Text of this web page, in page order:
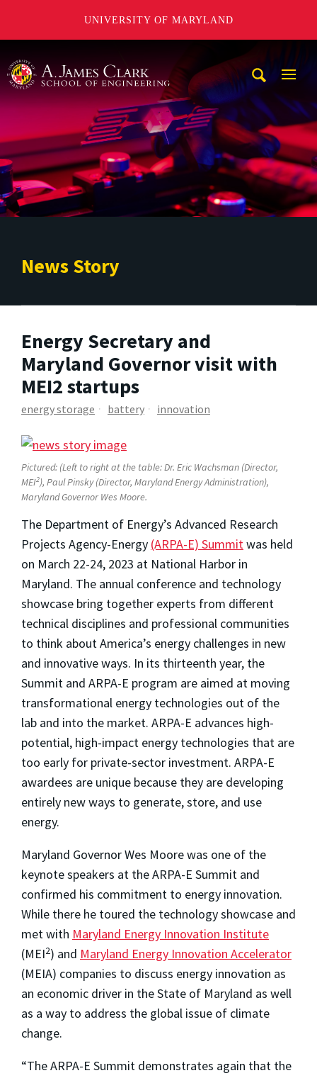
UNIVERSITY OF MARYLAND
News Story
Energy Secretary and
Maryland Governor visit with
MEI2 startups
energy storage battery innovation
Pictured: (Left to right at the table: Dr. Eric Wachsman (Director,
MEI2), Paul Pinsky (Director, Maryland Energy Administration),
Maryland Governor Wes Moore.
The Department of Energy’s Advanced Research
Projects Agency-Energy (ARPA-E) Summitwas held
on March 22-24, 2023 at National Harbor in
Maryland. The annual conference and technology
showcase bring together experts from different
technical disciplines and professional communities
to think about America’s energy challenges in new
and innovative ways. In its thirteenth year, the
Summit and ARPA-E program are aimed at moving
transformational energy technologies out of the
lab and into the market. ARPA-E advances high-
potential, high-impact energy technologies that are
too early for private-sector investment. ARPA-E
awardees are unique because they are developing
entirely new ways to generate, store, and use
energy.
Maryland Governor Wes Moore was one of the
keynote speakers at the ARPA-E Summit and
confirmed his commitment to energy innovation.
While there he toured the technology showcase and
met with Maryland Energy Innovation Institute
(MEI2) and Maryland Energy Innovation Accelerator
(MEIA) companies to discuss energy innovation as
an economic driver in the State of Maryland as well
as a way to address the global issue of climate
change.
“The ARPA-E Summit demonstrates again that the